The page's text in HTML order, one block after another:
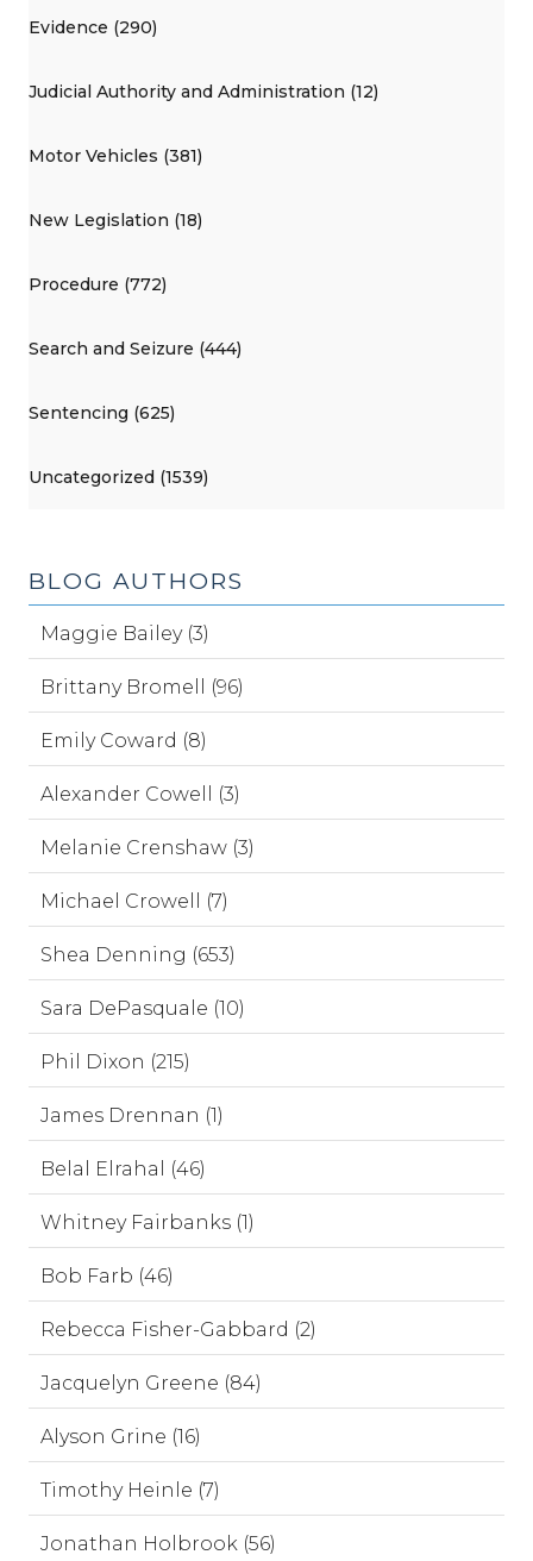
Evidence (290)
Judicial Authority and Administration (12)
Motor Vehicles (381)
New Legislation (18)
Procedure (772)
Search and Seizure (444)
Sentencing (625)
Uncategorized (1539)
BLOG AUTHORS
Maggie Bailey (3)
Brittany Bromell (96)
Emily Coward (8)
Alexander Cowell (3)
Melanie Crenshaw (3)
Michael Crowell (7)
Shea Denning (653)
Sara DePasquale (10)
Phil Dixon (215)
James Drennan (1)
Belal Elrahal (46)
Whitney Fairbanks (1)
Bob Farb (46)
Rebecca Fisher-Gabbard (2)
Jacquelyn Greene (84)
Alyson Grine (16)
Timothy Heinle (7)
Jonathan Holbrook (56)